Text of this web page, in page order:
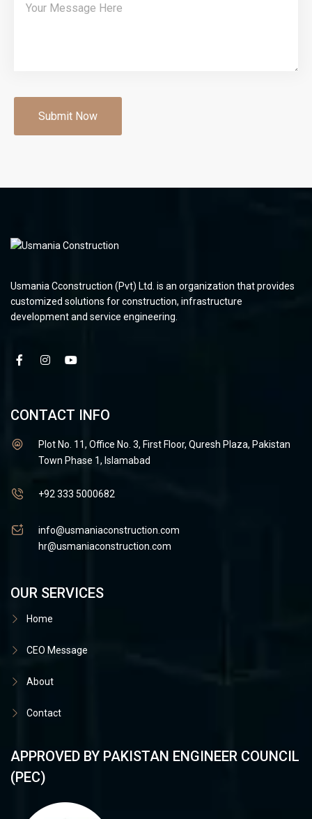
Usmania Cconstruction (Pvt) Ltd. is an organization that provides
customized solutions for construction, infrastructure
development and service engineering.
CONTACT INFO
Plot No. 11, Office No. 3, First Floor, Quresh Plaza, Pakistan
Town Phase 1, Islamabad
+92 333 5000682
info@usmaniaconstruction.com
hr@usmaniaconstruction.com
OUR SERVICES
Home
CEO Message
About
Contact
APPROVED BY PAKISTAN ENGINEER COUNCIL
(PEC)